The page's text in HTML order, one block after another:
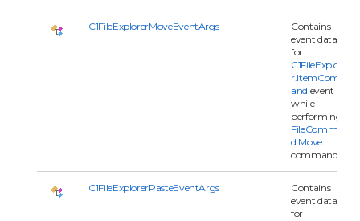
C1FileExplorerMoveEventArgs
Contains
event data
for
C1FileExplore
r.ItemComm
and event
while
performing
FileComman
d.Move
command.
C1FileExplorerPasteEventArgs
Contains
event data
for